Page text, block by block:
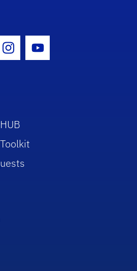
Icon
Instagram Icon
Youtube Icon